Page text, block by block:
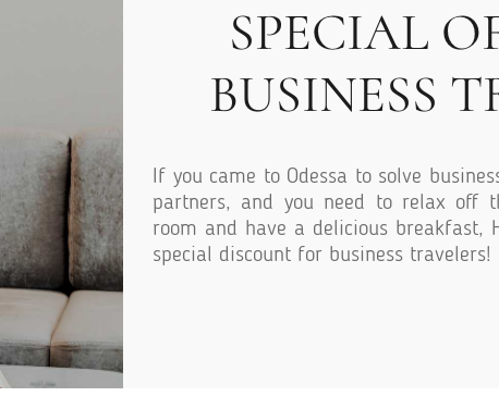
SPECIAL
BUSINESS
If you came to Odessa to solve
partners, and you need to relax off
room and have a delicious breakfast,
special discount for business travelers!